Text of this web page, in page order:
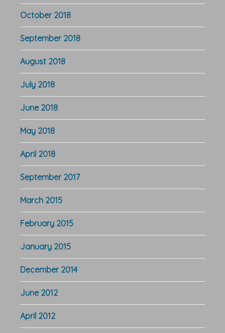
October 2018
September 2018
August 2018
July 2018
June 2018
May 2018
April 2018
September 2017
March 2015
February 2015
January 2015
December 2014
June 2012
April 2012